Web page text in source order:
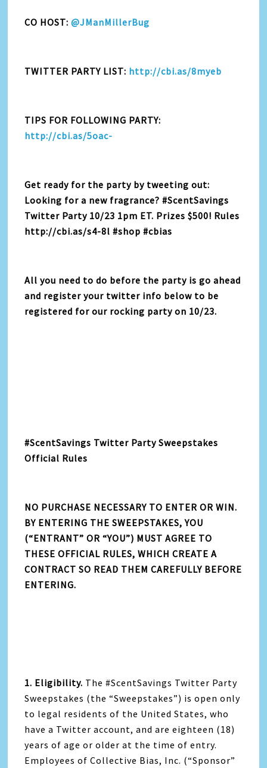
CO HOST:@JManMillerBug
TWITTER PARTY LIST: http://cbi.as/8myeb
TIPS FOR FOLLOWING PARTY:
http://cbi.as/5oac-
Get ready for the party by tweeting out:
Looking for a new fragrance? #ScentSavings
Twitter Party 10/23 1pm ET. Prizes $500! Rules
http://cbi.as/s4-8l #shop #cbias
All you need to do before the party is go ahead
and register your twitter info below to be
registered for our rocking party on 10/23.
#ScentSavings Twitter Party Sweepstakes
Official Rules
NO PURCHASE NECESSARY TO ENTER OR WIN.
BY ENTERING THE SWEEPSTAKES, YOU
(“ENTRANT” OR “YOU”) MUST AGREE TO
THESE OFFICIAL RULES, WHICH CREATE A
CONTRACT SO READ THEM CAREFULLY BEFORE
ENTERING.
1. Eligibility. The #ScentSavings Twitter Party
Sweepstakes (the “Sweepstakes”) is open only
to legal residents of the United States, who
have a Twitter account, and are eighteen (18)
years of age or older at the time of entry.
Employees of Collective Bias, Inc. (“Sponsor”